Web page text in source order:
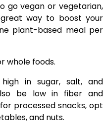
go vegan or vegetarian,
way to boost your
plant-based meal per
whole foods.
in sugar, salt, and
be low in fiber and
processed snacks, opt
and nuts.